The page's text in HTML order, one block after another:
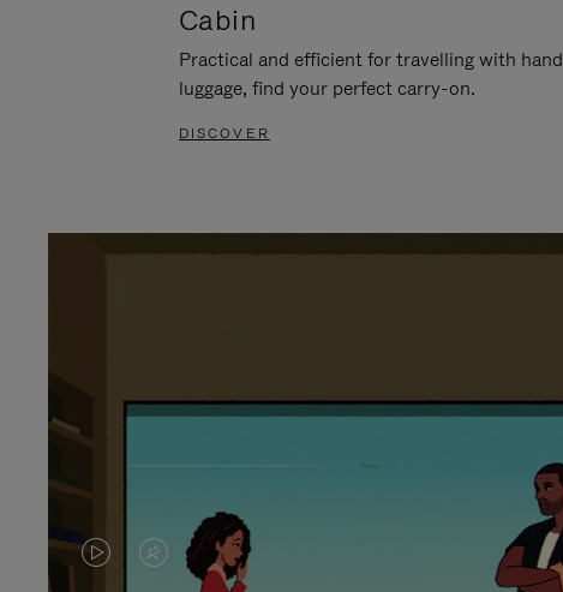
Cabin
Practical and efficient for travelling with hand
luggage, find your perfect carry-on.
DISCOVER
VIDEO
VIDEO